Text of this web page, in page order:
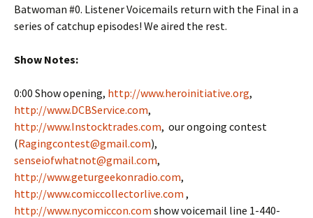
Batwoman #0. Listener Voicemails return with the Final in a
series of catchup episodes! We aired the rest.
Show Notes:
0:00 Show opening, http://www.heroinitiative.org,
http://www.DCBService.com,
http://www.Instocktrades.com, our ongoing contest
(Ragingcontest@gmail.com),
senseiofwhatnot@gmail.com,
http://www.geturgeekonradio.com,
http://www.comiccollectorlive.com ,
http://www.nycomiccon.com show voicemail line 1-440-